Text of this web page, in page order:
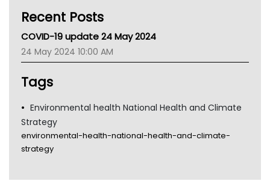
CHF
Gold Coast
Tsa
Recent Posts
COVID-19 update 24 May 2024
24 May 2024 10:00 AM
Tags
Environmental health National Health and Climate
Strategy
environmental-health-national-health-and-climate-
strategy